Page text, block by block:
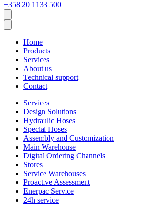
+358 20 1133 500
Home
Products
Services
About us
Technical support
Contact
Services
Design Solutions
Hydraulic Hoses
Special Hoses
Assembly and Customization
Main Warehouse
Digital Ordering Channels
Stores
Service Warehouses
Proactive Assessment
Enerpac Service
24h service